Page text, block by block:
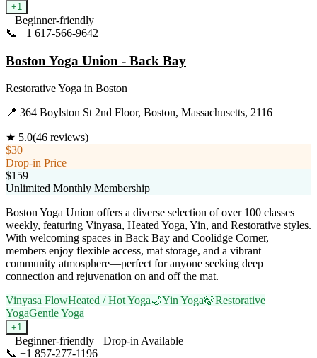
+1
Beginner-friendly
📞 +1 617-566-9642
Boston Yoga Union - Back Bay
Restorative Yoga in Boston
📍 364 Boylston St 2nd Floor, Boston, Massachusetts, 2116
★ 5.0(46 reviews)
$30
Drop-in Price
$159
Unlimited Monthly Membership
Boston Yoga Union offers a diverse selection of over 100 classes
weekly, featuring Vinyasa, Heated Yoga, Yin, and Restorative styles.
With welcoming spaces in Back Bay and Coolidge Corner,
members enjoy flexible access, mat storage, and a vibrant
community atmosphere—perfect for anyone seeking deep
connection and rejuvenation on and off the mat.
Vinyasa FlowHeated / Hot Yoga🌙Yin Yoga🍃Restorative
YogaGentle Yoga
+1
Beginner-friendly
Drop-in Available
📞 +1 857-277-1196